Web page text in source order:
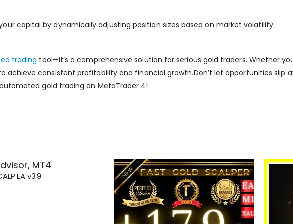
capital by dynamically adjusting position sizes based on market volatility.
trading tool—it’s a comprehensive solution for serious gold traders. Whether
achieve consistent profitability and financial growth.Don’t let opportunities slip
gold trading on MetaTrader 4!
, MT4
EA v3.9